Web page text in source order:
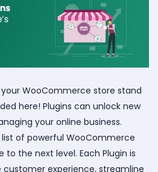
WooCommerce store stand
here! Plugins can unlock new
your online business.
list of powerful WooCommerce
the next level. Each Plugin is
experience, streamline